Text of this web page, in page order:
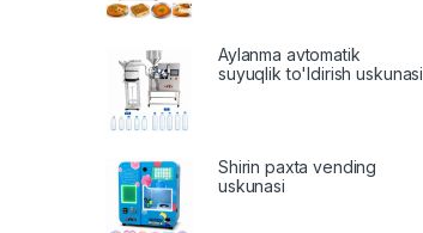
Aylanma avtomatik
suyuqlik to'ldirish uskunasi
Shirin paxta vending
uskunasi